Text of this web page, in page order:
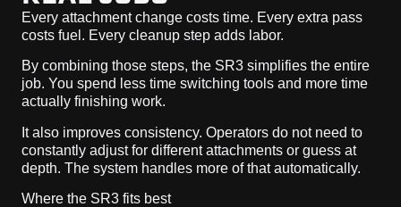
Every attachment change costs time. Every extra pass
costs fuel. Every cleanup step adds labor.
By combining those steps, the SR3 simplifies the entire
job. You spend less time switching tools and more time
actually finishing work.
It also improves consistency. Operators do not need to
constantly adjust for different attachments or guess at
depth. The system handles more of that automatically.
Where the SR3 fits best